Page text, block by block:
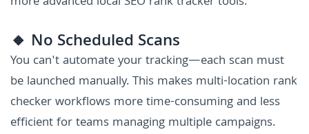
🔸 No Scheduled Scans
You can't automate your tracking—each scan must
be launched manually. This makes multi-location rank
checker workflows more time-consuming and less
efficient for teams managing multiple campaigns.